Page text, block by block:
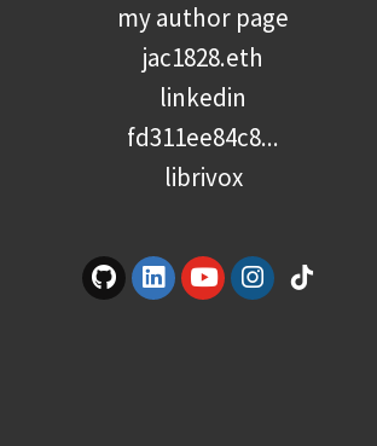
my author page
jac1828.eth
linkedin
fd311ee84c8...
librivox